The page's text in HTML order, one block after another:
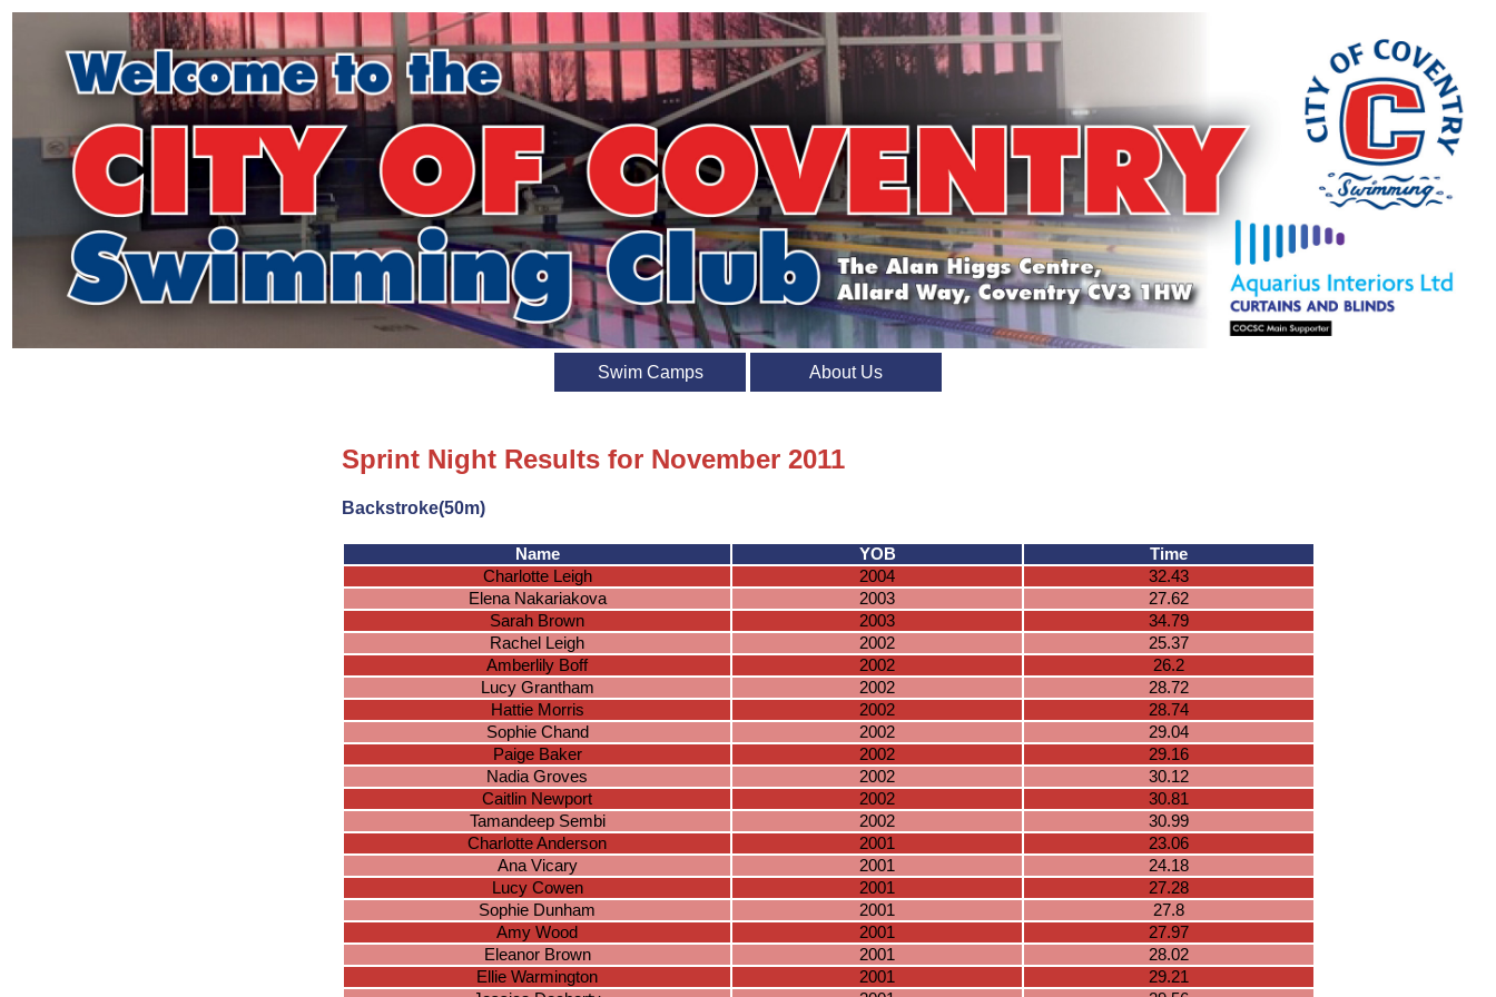
Swim Camps About Us
Sprint Night Results for November 2011
Backstroke(50m)
Name YOB
Time
Charlotte Leigh
2004
32.43
Elena Nakariakova
2003
27.62
Sarah Brown
2003
34.79
Rachel Leigh
2002
25.37
Amberlily Boff
2002
26.2
Lucy Grantham
2002
28.72
Hattie Morris
2002
28.74
Sophie Chand
2002
29.04
Paige Baker
2002
29.16
Nadia Groves
2002
30.12
Caitlin Newport
2002
30.81
Tamandeep Sembi
2002
30.99
Charlotte Anderson
2001
23.06
Ana Vicary
2001
24.18
Lucy Cowen
2001
27.28
Sophie Dunham
2001
27.8
Amy Wood
2001
27.97
Eleanor Brown
2001
28.02
Ellie Warmington
2001
29.21